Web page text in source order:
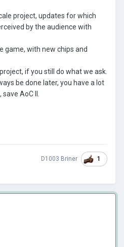
project, updates for which
by the audience with
game, with new chips and
if you still do what we ask.
be done later, you have a lot
AoC II.
D1003 Briner 1